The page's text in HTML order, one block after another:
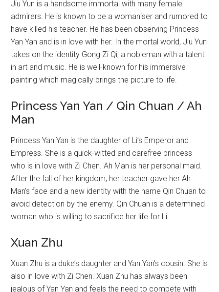
Jiu Yun is a handsome immortal with many female
admirers. He is known to be a womaniser and rumored to
have killed his teacher. He has been observing Princess
Yan Yan and is in love with her. In the mortal world, Jiu Yun
takes on the identity Gong Zi Qi, a nobleman with a talent
in art and music. He is well-known for his immersive
painting which magically brings the picture to life.
Princess Yan Yan / Qin Chuan / Ah
Man
Princess Yan Yan is the daughter of Li’s Emperor and
Empress. She is a quick-witted and carefree princess
who is in love with Zi Chen. Ah Man is her personal maid.
After the fall of her kingdom, her teacher gave her Ah
Man’s face and a new identity with the name Qin Chuan to
avoid detection by the enemy. Qin Chuan is a determined
woman who is willing to sacrifice her life for Li.
Xuan Zhu
Xuan Zhu is a duke’s daughter and Yan Yan’s cousin. She is
also in love with Zi Chen. Xuan Zhu has always been
jealous of Yan Yan and feels the need to compete with